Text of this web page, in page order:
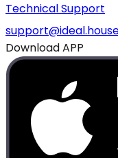
Technical Support
Download APP